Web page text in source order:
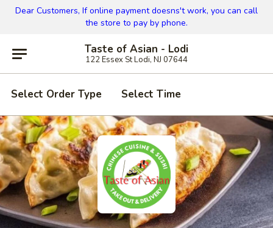
Dear Customers, If online payment doesns't work, you can call
the store to pay by phone.
Taste of Asian - Lodi
122 Essex St Lodi, NJ 07644
Select Order Type Select Time